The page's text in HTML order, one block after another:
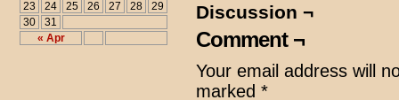
« Apr
23
24 25 26 27 28
29
30
31 Discussion ¬
Comment ¬
Your email address will
marked *